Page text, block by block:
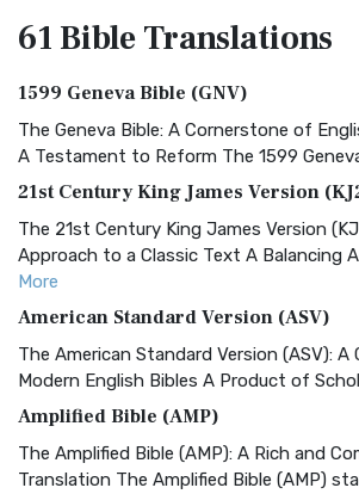
61 BibleTranslations
1599 Geneva Bible (GNV)
The Geneva Bible: A Cornerstone of
A Testament to Reform The 1599
21st Century King James Version
The 21st Century King James Version
Approach to a Classic Text A Balancing
More
American Standard Version (ASV)
The American Standard Version (ASV):
Modern English Bibles A Product of
Amplified Bible (AMP)
The Amplified Bible (AMP): A Rich and
Translation The Amplified Bible (AMP)